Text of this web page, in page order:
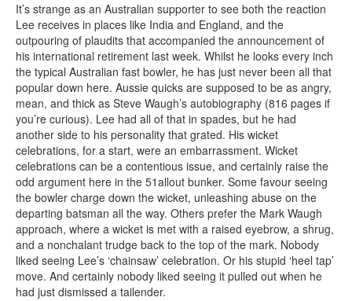
It’s strange as an Australian supporter to see both the reaction
Lee receives in places like India and England, and the
outpouring of plaudits that accompanied the announcement of
his international retirement last week. Whilst he looks every inch
the typical Australian fast bowler, he has just never been all that
popular down here. Aussie quicks are supposed to be as angry,
mean, and thick as Steve Waugh’s autobiography (816 pages if
you’re curious). Lee had all of that in spades, but he had
another side to his personality that grated. His wicket
celebrations, for a start, were an embarrassment. Wicket
celebrations can be a contentious issue, and certainly raise the
odd argument here in the 51allout bunker. Some favour seeing
the bowler charge down the wicket, unleashing abuse on the
departing batsman all the way. Others prefer the Mark Waugh
approach, where a wicket is met with a raised eyebrow, a shrug,
and a nonchalant trudge back to the top of the mark. Nobody
liked seeing Lee’s ‘chainsaw’ celebration. Or his stupid ‘heel tap’
move. And certainly nobody liked seeing it pulled out when he
had just dismissed a tailender.